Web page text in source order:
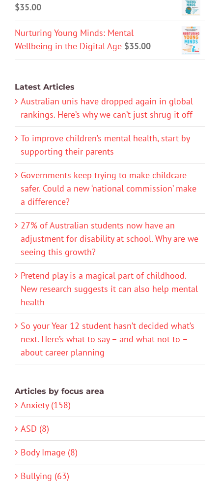
$35.00
Nurturing Young Minds: Mental
Wellbeing in the Digital Age $35.00
Latest Articles
Australian unis have dropped again in global
rankings. Here’s why we can’t just shrug it off
To improve children’s mental health, start by
supporting their parents
Governments keep trying to make childcare
safer. Could a new ‘national commission’ make
a difference?
27% of Australian students now have an
adjustment for disability at school. Why are we
seeing this growth?
Pretend play is a magical part of childhood.
New research suggests it can also help mental
health
So your Year 12 student hasn’t decided what’s
next. Here’s what to say – and what not to –
about career planning
Articles by focus area
Anxiety (158)
ASD (8)
Body Image (8)
Bullying (63)